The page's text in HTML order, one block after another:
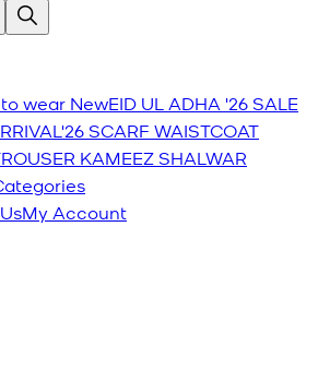
wear NewEID UL ADHA '26SALE
SCARF WAISTCOAT
KAMEEZ SHALWAR
My Account